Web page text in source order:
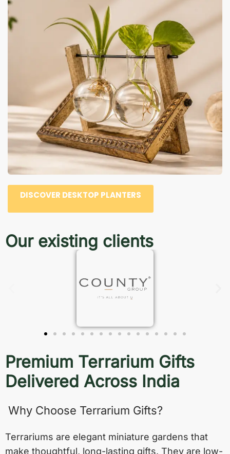
DISCOVER DESKTOP PLANTERS
Our existing clients
Premium Terrarium Gifts
Delivered Across India
Why Choose Terrarium Gifts?
Terrariums are elegant miniature gardens that
make thoughtful, long-lasting gifts. They are low-